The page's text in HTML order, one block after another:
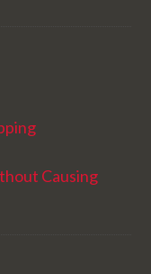
Causing